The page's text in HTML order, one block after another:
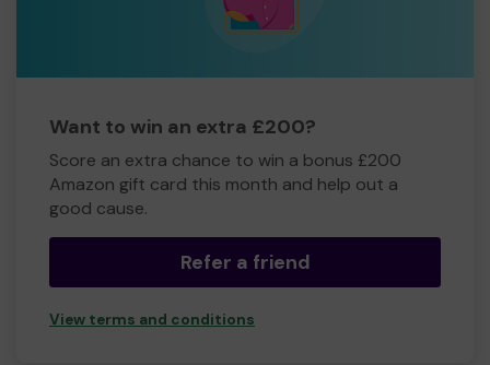
Want to win an extra £200?
Score an extra chance to win a bonus £200
Amazon gift card this month and help out a
good cause.
Refer a friend
View terms and conditions